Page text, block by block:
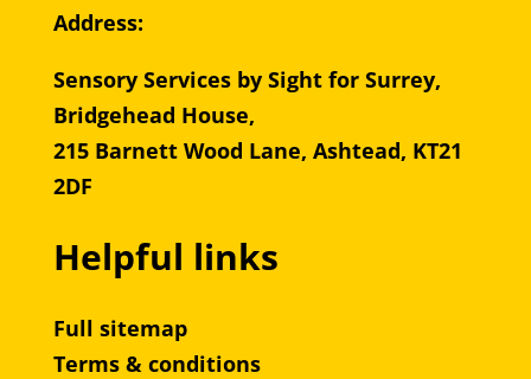
Address:
Sensory Services by Sight for Surrey,
Bridgehead House,
215 Barnett Wood Lane, Ashtead, KT21
2DF
Helpful links
Full sitemap
Terms & conditions